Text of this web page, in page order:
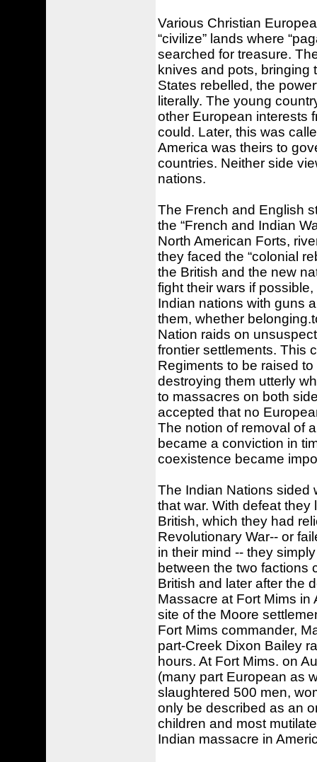
Various Christian
“civilize” lands where
searched for treasure.
knives and pots, bringing
States rebelled, the
literally. The young
other European interests
could. Later, this was
America was theirs to
countries. Neither side
nations.
The French and English
the “French and Indian
North American Forts,
they faced the “colonial
the British and the new
fight their wars if
Indian nations with guns
them, whether
Nation raids on
frontier settlements. This
Regiments to be raised
destroying them utterly
to massacres on both
accepted that no
The notion of removal of
became a conviction in
coexistence became
The Indian Nations sided
that war. With defeat
British, which they had
Revolutionary War-- or
in their mind -- they
between the two factions
British and later after the
Massacre at Fort Mims
site of the Moore
Fort Mims commander,
part-Creek Dixon Bailey
hours. At Fort Mims. on
(many part European as
slaughtered 500 men,
only be described as an
children and most
Indian massacre in